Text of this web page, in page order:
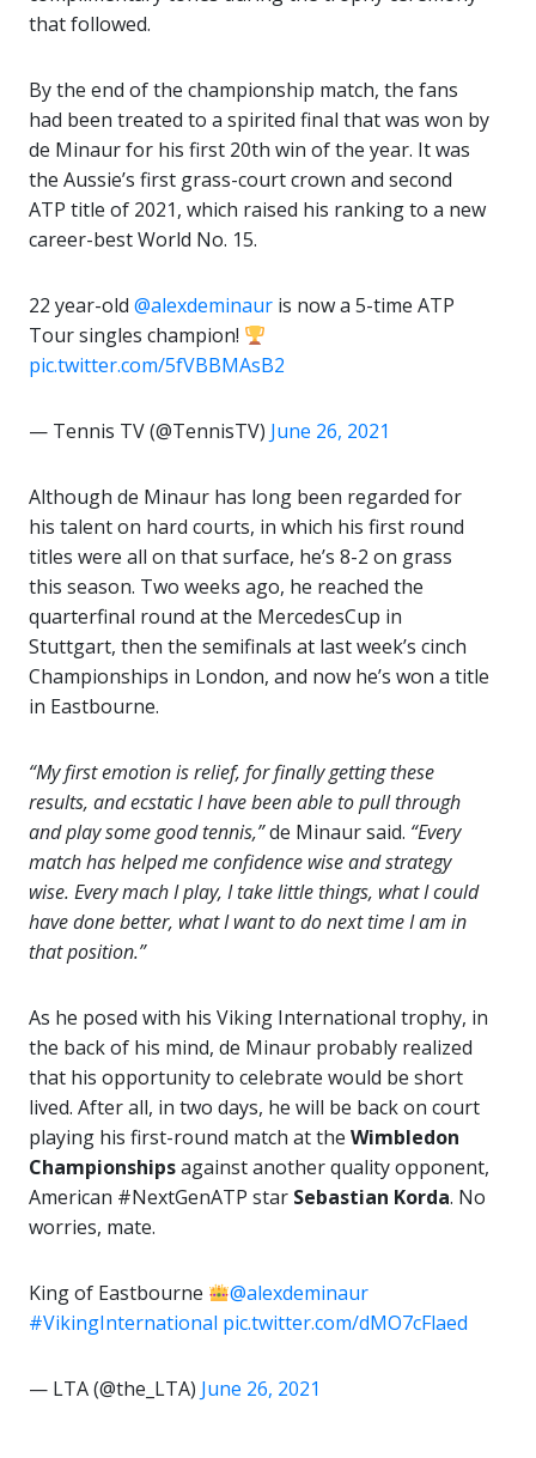
that followed.
By the end of the championship match, the fans
had been treated to a spirited final that was won by
de Minaur for his first 20th win of the year. It was
the Aussie’s first grass-court crown and second
ATP title of 2021, which raised his ranking to a new
career-best World No. 15.
22 year-old @alexdeminaur is now a 5-time ATP
Tour singles champion!
pic.twitter.com/5fVBBMAsB2
— Tennis TV (@TennisTV) June 26, 2021
Although de Minaur has long been regarded for
his talent on hard courts, in which his first round
titles were all on that surface, he’s 8-2 on grass
this season. Two weeks ago, he reached the
quarterfinal round at the MercedesCup in
Stuttgart, then the semifinals at last week’s cinch
Championships in London, and now he’s won a title
in Eastbourne.
“My first emotion is relief, for finally getting these
results, and ecstatic I have been able to pull through
and play some good tennis,”de Minaur said. “Every
match has helped me confidence wise and strategy
wise. Every mach I play, I take little things, what I could
have done better, what I want to do next time I am in
that position.”
As he posed with his Viking International trophy, in
the back of his mind, de Minaur probably realized
that his opportunity to celebrate would be short
lived. After all, in two days, he will be back on court
playing his first-round match at the Wimbledon
Championshipsagainst another quality opponent,
American #NextGenATP star Sebastian Korda. No
worries, mate.
King of Eastbourne
@alexdeminaur
#VikingInternational pic.twitter.com/dMO7cFlaed
— LTA (@the_LTA) June 26, 2021